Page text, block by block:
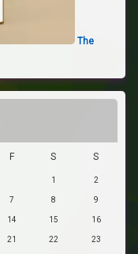
The
F S S
1 2
7 8 9
14 15 16
21 22 23